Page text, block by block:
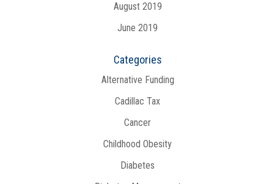
August 2019
June 2019
Categories
Alternative Funding
Cadillac Tax
Cancer
Childhood Obesity
Diabetes